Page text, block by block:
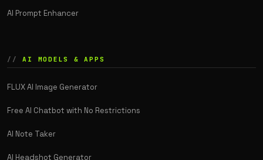
AI Prompt Enhancer
AI MODELS & APPS
FLUX AI Image Generator
Free AI Chatbot with No Restrictions
AI Note Taker
AI Headshot Generator